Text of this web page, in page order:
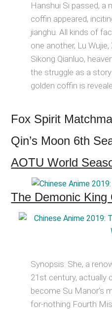
Hanshui Si passed, a
coffin appeared,
jianghu. All kinds of
one another, Lu Wujie,
Sikong Qianluo,
the struggle as a
golden coffin is
Fox Spirit
Qin’s Moon 6th
AOTU World
The Demonic King
Synopsis: She, a
21st century, actually
become Su Manor’s
for-nothing Fourth